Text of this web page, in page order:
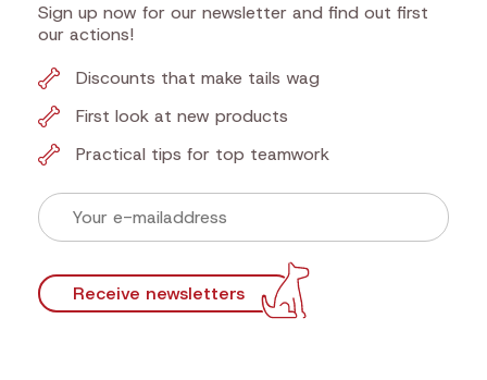
Sign up now for our newsletter and find out first
our actions!
Discounts that make tails wag
First look at new products
Practical tips for top teamwork
Receive newsletters